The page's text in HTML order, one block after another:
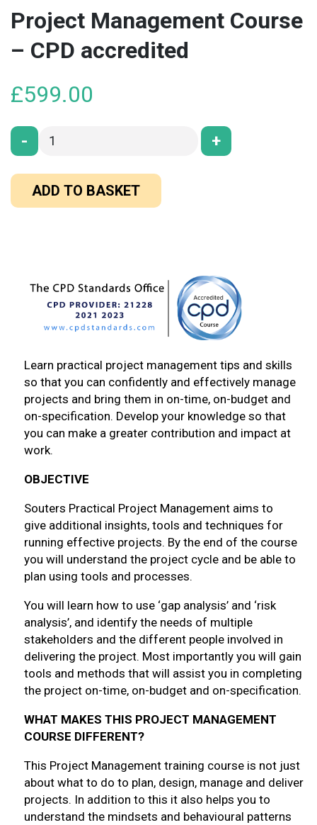
Project Management Course
– CPD accredited
£599.00
- +
ADD TO BASKET
Learn practical project management tips and skills
so that you can confidently and effectively manage
projects and bring them in on-time, on-budget and
on-specification. Develop your knowledge so that
you can make a greater contribution and impact at
work.
OBJECTIVE
Souters Practical Project Management aims to
give additional insights, tools and techniques for
running effective projects. By the end of the course
you will understand the project cycle and be able to
plan using tools and processes.
You will learn how to use ‘gap analysis’ and ‘risk
analysis’, and identify the needs of multiple
stakeholders and the different people involved in
delivering the project. Most importantly you will gain
tools and methods that will assist you in completing
the project on-time, on-budget and on-specification.
WHAT MAKES THIS PROJECT MANAGEMENT
COURSE DIFFERENT?
This Project Management training course is not just
about what to do to plan, design, manage and deliver
projects. In addition to this it also helps you to
understand the mindsets and behavioural patterns